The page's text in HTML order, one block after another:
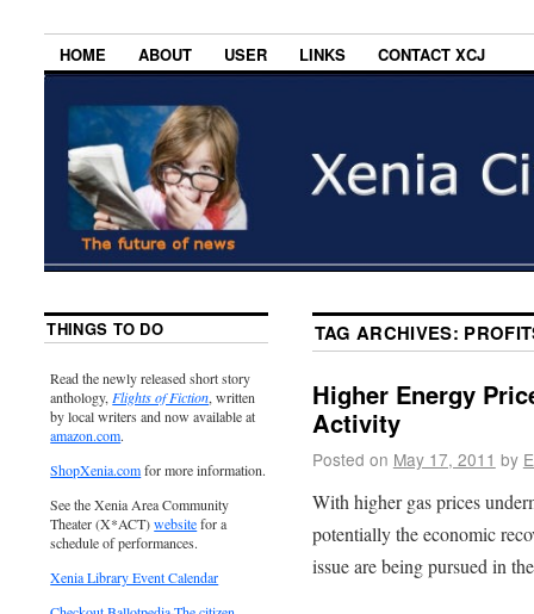
HOME ABOUT USER LINKS CONTACT XCJ
TAG ARCHIVES:
Higher Energy
Activity
Posted on May 17, 2011 by
With higher gas prices
potentially the economic
issue are being pursued in
THINGS TO DO
Read the newly released short story
anthology, Flights of Fiction, written
by local writers and now available at
amazon.com.
ShopXenia.comfor more information.
See the Xenia Area Community
Theater (X*ACT)websitefor a
schedule of performances.
Xenia Library Event Calendar